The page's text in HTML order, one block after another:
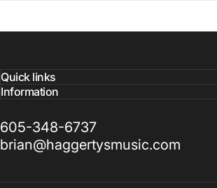
Quick links
Information
605-348-6737
brian@haggertysmusic.com